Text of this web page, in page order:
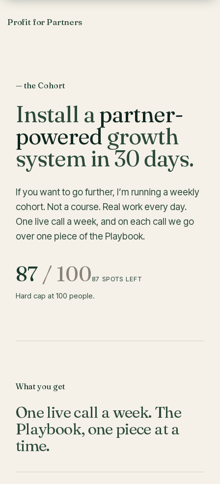
Profit for Partners
— the Cohort
Install apartner-
poweredgrowth
system in 30 days.
If you want to go further, I’m running a weekly
cohort. Not a course. Real work every day.
One live call a week, and on each call we go
over one piece of the Playbook.
87 / 10087 SPOTS LEFT
Hard cap at 100 people.
What you get
One live call a week. The
Playbook, one piece at a
time.